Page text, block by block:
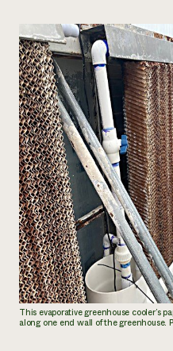
This evaporative greenhouse cooler’s
along one end wall of the greenhouse.